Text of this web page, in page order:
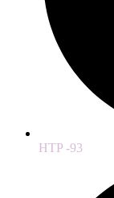
HTP -93